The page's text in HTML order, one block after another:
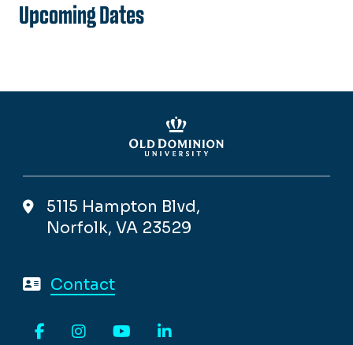
Upcoming Dates
5115 Hampton Blvd,
Norfolk, VA 23529
Contact